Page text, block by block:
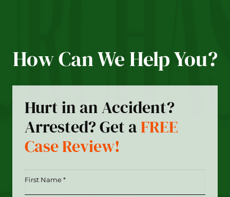
How Can We Help You?
Hurt in an Accident?
Arrested? Get aFREE
Case Review!
First